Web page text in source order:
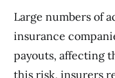
Large numbers of
insurance
payouts, affecting
this risk, insurers